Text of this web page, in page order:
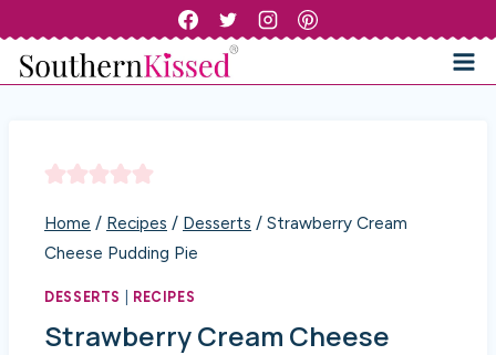
content
Home / Recipes / Desserts / Strawberry Cream
Cheese Pudding Pie
DESSERTS RECIPES
Strawberry Cream Cheese